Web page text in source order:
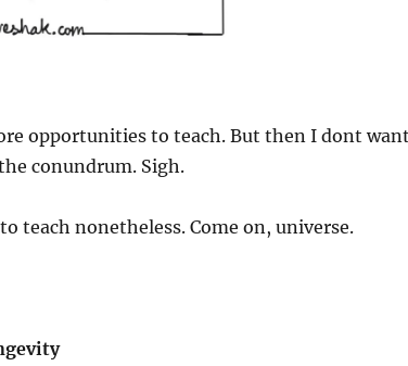
opportunities to teach. But then I dont
conundrum. Sigh.
teach nonetheless. Come on, universe.